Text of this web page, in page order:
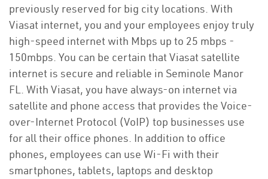
previously reserved for big city locations. With
Viasat internet, you and your employees enjoy truly
high-speed internet with Mbps up to 25 mbps -
150mbps. You can be certain that Viasat satellite
internet is secure and reliable in Seminole Manor
FL. With Viasat, you have always-on internet via
satellite and phone access that provides the Voice-
over-Internet Protocol (VoIP) top businesses use
for all their office phones. In addition to office
phones, employees can use Wi-Fi with their
smartphones, tablets, laptops and desktop